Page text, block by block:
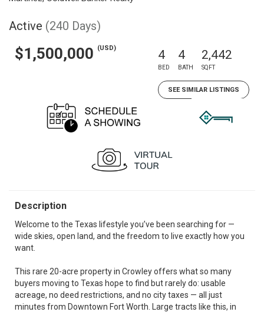
Active (240 Days)
$1,500,000 (USD) 4
BED
4
BATH
2,442
SQFT
SEE SIMILAR LISTINGS
Description
Welcome to the Texas lifestyle you’ve been searching for —
wide skies, open land, and the freedom to live exactly how you
want.
This rare 20-acre property in Crowley offers what so many
buyers moving to Texas hope to find but rarely do: usable
acreage, no deed restrictions, and no city taxes — all just
minutes from Downtown Fort Worth. Large tracts like this, in